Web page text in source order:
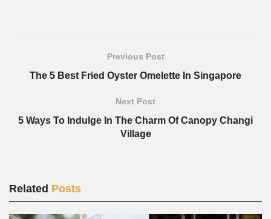
Previous Post
The 5 Best Fried Oyster Omelette In Singapore
Next Post
5 Ways To Indulge In The Charm Of Canopy Changi
Village
Related Posts